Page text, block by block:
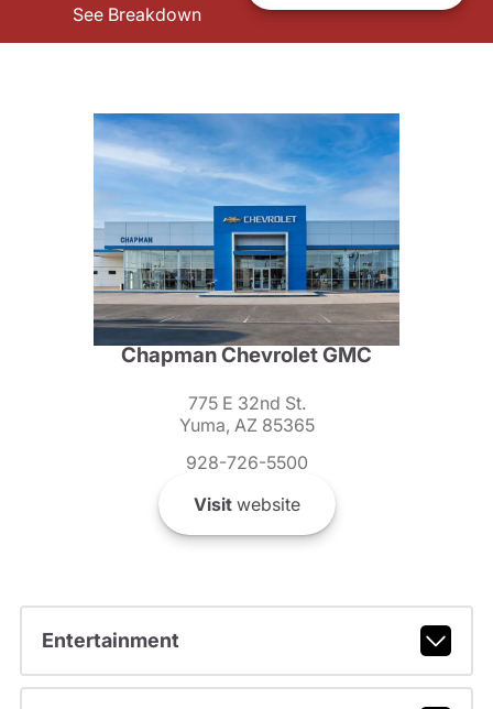
See Breakdown
Chapman Chevrolet GMC
775 E 32nd St.
Yuma, AZ 85365
928-726-5500
Visitwebsite
Entertainment